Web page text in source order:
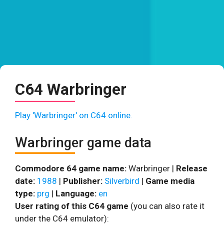
C64 Warbringer
Play 'Warbringer' on C64 online.
Warbringer game data
Commodore 64 game name: Warbringer | Release
date: 1988 | Publisher: Silverbird | Game media
type: prg | Language: en
User rating of this C64 game (you can also rate it
under the C64 emulator):